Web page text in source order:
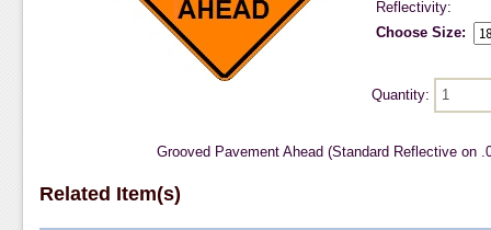
Reflectivity:
Choose Size:
Quantity:
Grooved Pavement Ahead (Standard Reflective on
Related Item(s)